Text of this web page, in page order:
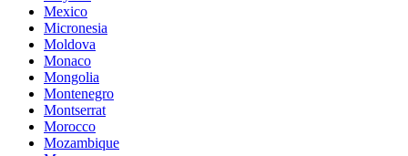
Mexico
Micronesia
Moldova
Monaco
Mongolia
Montenegro
Montserrat
Morocco
Mozambique